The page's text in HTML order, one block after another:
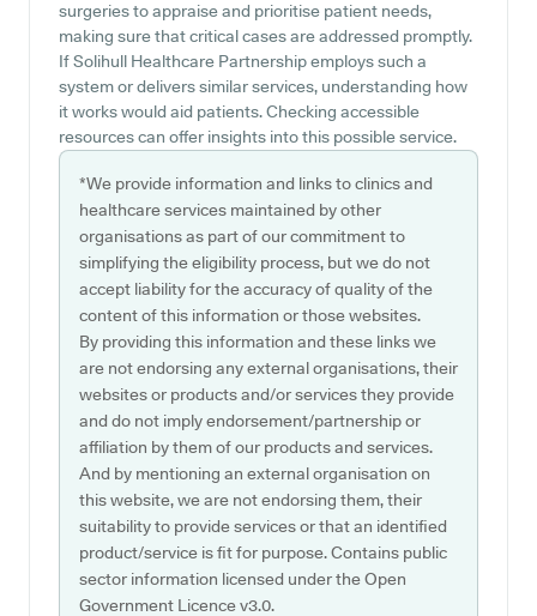
surgeries to appraise and prioritise patient needs,
making sure that critical cases are addressed promptly.
If Solihull Healthcare Partnership employs such a
system or delivers similar services, understanding how
it works would aid patients. Checking accessible
resources can offer insights into this possible service.
*We provide information and links to clinics and
healthcare services maintained by other
organisations as part of our commitment to
simplifying the eligibility process, but we do not
accept liability for the accuracy of quality of the
content of this information or those websites.
By providing this information and these links we
are not endorsing any external organisations, their
websites or products and/or services they provide
and do not imply endorsement/partnership or
affiliation by them of our products and services.
And by mentioning an external organisation on
this website, we are not endorsing them, their
suitability to provide services or that an identified
product/service is fit for purpose. Contains public
sector information licensed under the Open
Government Licence v3.0.